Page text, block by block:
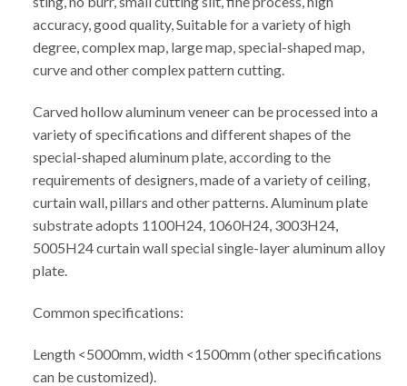
accuracy, good quality, Suitable for a variety of high
degree, complex map, large map, special-shaped map,
curve and other complex pattern cutting.
Carved hollow aluminum veneer can be processed into a
variety of specifications and different shapes of the
special-shaped aluminum plate, according to the
requirements of designers, made of a variety of ceiling,
curtain wall, pillars and other patterns. Aluminum plate
substrate adopts 1100H24, 1060H24, 3003H24,
5005H24 curtain wall special single-layer aluminum alloy
plate.
Common specifications:
Length <5000mm, width <1500mm (other specifications
can be customized).